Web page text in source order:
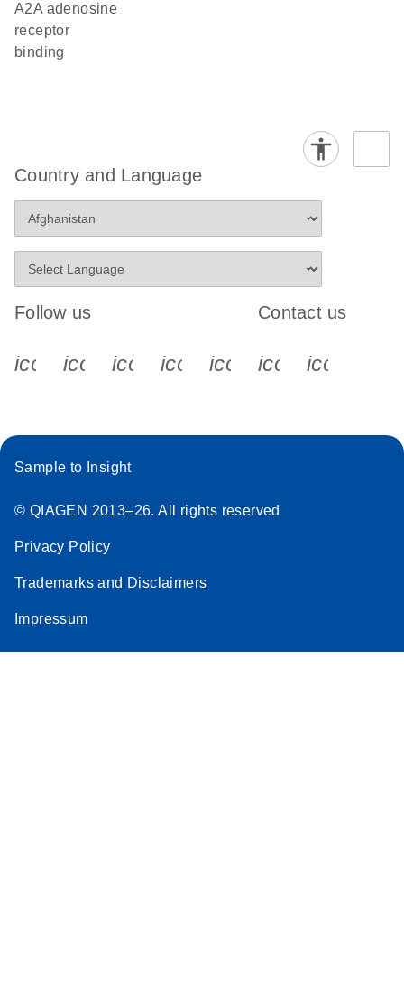
A2A adenosine
receptor
binding
Country and Language
Follow us
icon_0340_cc_gen_x-s
icon_0066_linkedin-s
icon_0064_facebook-s
icon_0065_instagram-s
Contact us
Sample to Insight
© QIAGEN 2013–26. All rights reserved
Privacy Policy
Trademarks and Disclaimers
Impressum